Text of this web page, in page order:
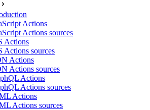
Actions
Actions sources
Actions
Actions sources
Actions
Actions sources
Actions
Actions sources
Actions
Actions sources